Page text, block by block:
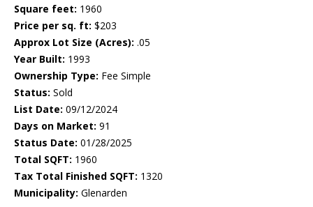
Square feet: 1960
Price per sq. ft: $203
Approx Lot Size (Acres): .05
Year Built: 1993
Ownership Type: Fee Simple
Status: Sold
List Date: 09/12/2024
Days on Market: 91
Status Date: 01/28/2025
Total SQFT: 1960
Tax Total Finished SQFT: 1320
Municipality: Glenarden